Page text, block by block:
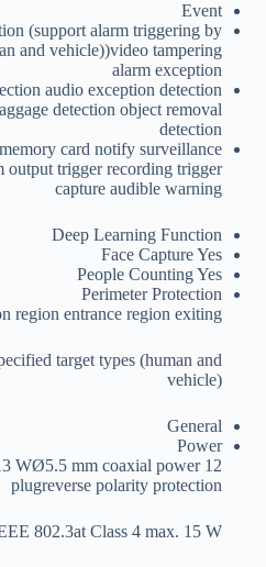
Event
(support alarm triggering by
and vehicle))video tampering
alarm exception
audio exception detection
detection object removal
detection
card notify surveillance
output trigger recording trigger
capture audible warning
Deep Learning Function
Face CaptureYes
People CountingYes
Perimeter Protection
region entrance region exiting
target types (human and
vehicle)
General
Power
WØ5.5 mm coaxial power
plugreverse polarity protection
802.3at Class 4 max. 15 W